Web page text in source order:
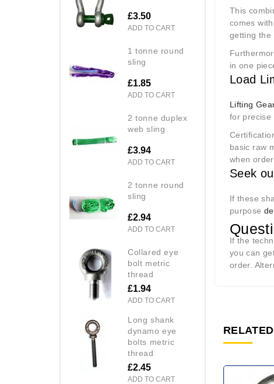
£3.50
ADD TO CART
1 tonne round
sling
£1.85
ADD TO CART
2 tonne duplex
web sling
£3.94
ADD TO CART
2 tonne round
sling
£2.94
ADD TO CART
collared eye
bolt metric
thread
£1.94
ADD TO CART
long shank
dynamo eye
bolts metric
thread
£2.45
ADD TO CART
This
comes
getting the
in one
Load
Lifting
for precise
basic raw
when
Seek
If these
purpose
If the
you can
order.